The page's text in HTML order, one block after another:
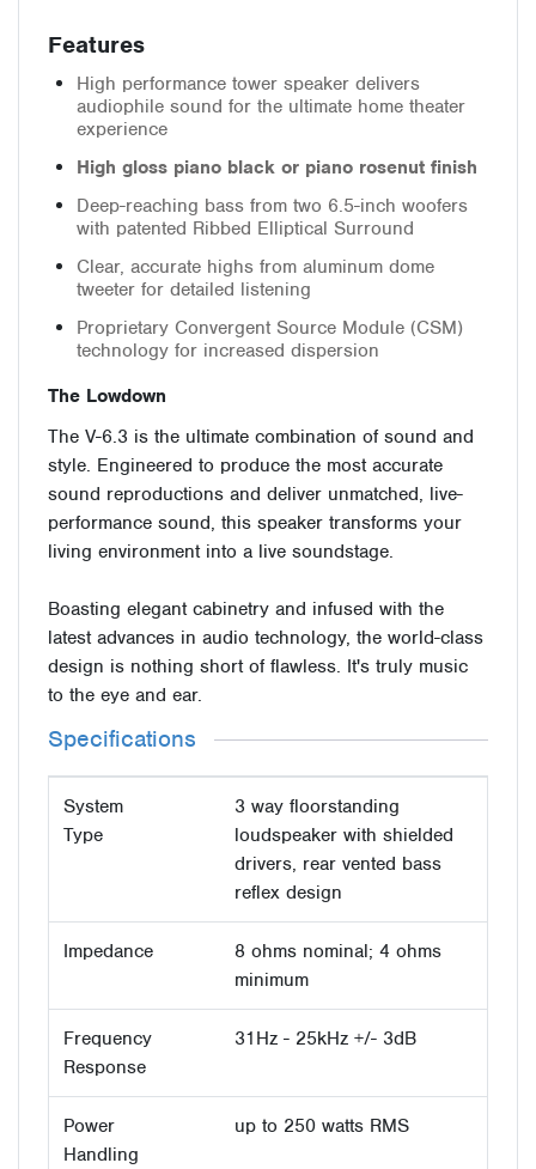
Features
High performance tower speaker delivers
audiophile sound for the ultimate home theater
experience
High gloss piano black or piano rosenut finish
Deep-reaching bass from two 6.5-inch woofers
with patented Ribbed Elliptical Surround
Clear, accurate highs from aluminum dome
tweeter for detailed listening
Proprietary Convergent Source Module (CSM)
technology for increased dispersion
The Lowdown
The V-6.3 is the ultimate combination of sound and
style. Engineered to produce the most accurate
sound reproductions and deliver unmatched, live-
performance sound, this speaker transforms your
living environment into a live soundstage.
Boasting elegant cabinetry and infused with the
latest advances in audio technology, the world-class
design is nothing short of flawless. It's truly music
to the eye and ear.
Specifications
System
Type
3 way floorstanding
loudspeaker with shielded
drivers, rear vented bass
reflex design
Impedance
8 ohms nominal; 4 ohms
minimum
Frequency
Response
31Hz - 25kHz +/- 3dB
Power
Handling
up to 250 watts RMS